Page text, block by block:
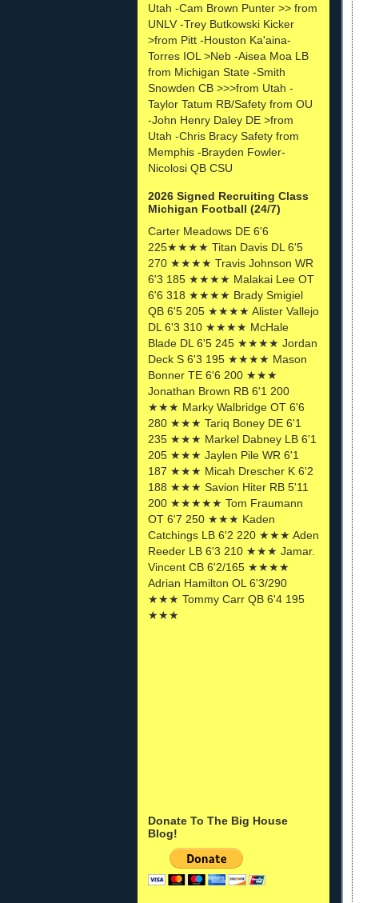
Utah -Cam Brown Punter >> from
UNLV -Trey Butkowski Kicker
>from Pitt -Houston Ka'aina-
Torres IOL >Neb -Aisea Moa LB
from Michigan State -Smith
Snowden CB >>>from Utah -
Taylor Tatum RB/Safety from OU
-John Henry Daley DE >from
Utah -Chris Bracy Safety from
Memphis -Brayden Fowler-
Nicolosi QB CSU
2026 Signed Recruiting Class
Michigan Football (24/7)
Carter Meadows DE 6'6
225★★★★ Titan Davis DL 6'5
270 ★★★★ Travis Johnson WR
6'3 185 ★★★★ Malakai Lee OT
6'6 318 ★★★★ Brady Smigiel
QB 6'5 205 ★★★★ Alister Vallejo
DL 6'3 310 ★★★★ McHale
Blade DL 6'5 245 ★★★★ Jordan
Deck S 6'3 195 ★★★★ Mason
Bonner TE 6'6 200 ★★★
Jonathan Brown RB 6'1 200
★★★ Marky Walbridge OT 6'6
280 ★★★ Tariq Boney DE 6'1
235 ★★★ Markel Dabney LB 6'1
205 ★★★ Jaylen Pile WR 6'1
187 ★★★ Micah Drescher K 6'2
188 ★★★ Savion Hiter RB 5'11
200 ★★★★★ Tom Fraumann
OT 6'7 250 ★★★ Kaden
Catchings LB 6'2 220 ★★★ Aden
Reeder LB 6'3 210 ★★★ Jamar.
Vincent CB 6'2/165 ★★★★
Adrian Hamilton OL 6'3/290
★★★ Tommy Carr QB 6'4 195
★★★
Donate To The Big House
Blog!